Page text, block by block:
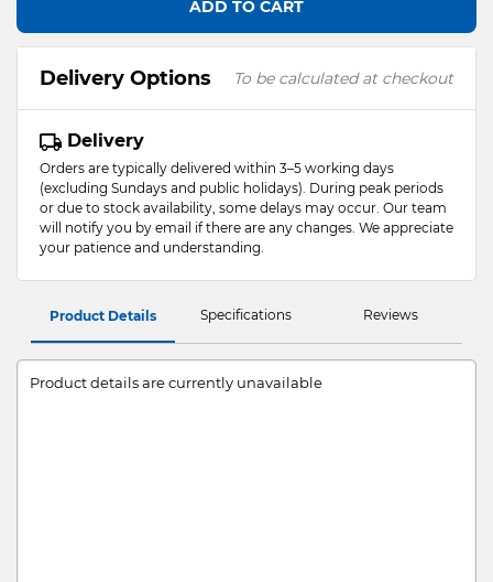
ADD TO CART
Delivery Options To be calculated at checkout
Delivery
Orders are typically delivered within 3–5 working days
(excluding Sundays and public holidays). During peak periods
or due to stock availability, some delays may occur. Our team
will notify you by email if there are any changes. We appreciate
your patience and understanding.
Product Details Specifications Reviews
Product details are currently unavailable